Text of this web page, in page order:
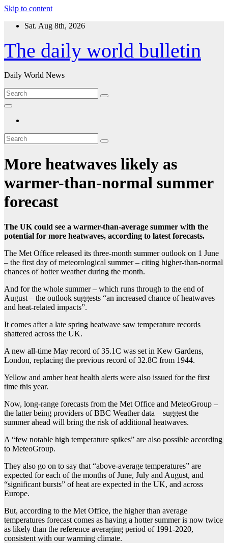
Skip to content
Sat. Aug 8th, 2026
The daily world bulletin
Daily World News
More heatwaves likely as
warmer-than-normal summer
forecast
The UK could see a warmer-than-average summer with the
potential for more heatwaves, according to latest forecasts.
The Met Office released its three-month summer outlook on 1 June
– the first day of meteorological summer – citing higher-than-normal
chances of hotter weather during the month.
And for the whole summer – which runs through to the end of
August – the outlook suggests “an increased chance of heatwaves
and heat-related impacts”.
It comes after a late spring heatwave saw temperature records
shattered across the UK.
A new all-time May record of 35.1C was set in Kew Gardens,
London, replacing the previous record of 32.8C from 1944.
Yellow and amber heat health alerts were also issued for the first
time this year.
Now, long-range forecasts from the Met Office and MeteoGroup –
the latter being providers of BBC Weather data – suggest the
summer ahead will bring the risk of additional heatwaves.
A “few notable high temperature spikes” are also possible according
to MeteoGroup.
They also go on to say that “above-average temperatures” are
expected for each of the months of June, July and August, and
“significant bursts” of heat are expected in the UK, and across
Europe.
But, according to the Met Office, the higher than average
temperatures forecast comes as having a hotter summer is now twice
as likely than the reference averaging period of 1991-2020,
consistent with our warming climate.